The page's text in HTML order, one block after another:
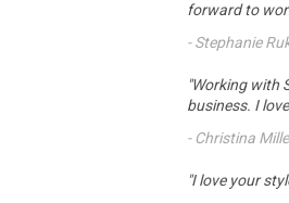
forward to
- Stephanie
"Working with
business. I
- Christina
"I love your